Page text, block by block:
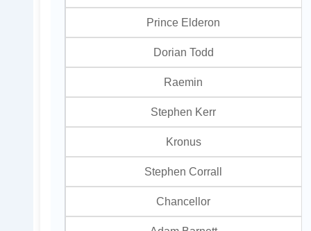
Prince Elderon
Dorian Todd
Raemin
Stephen Kerr
Kronus
Stephen Corrall
Chancellor